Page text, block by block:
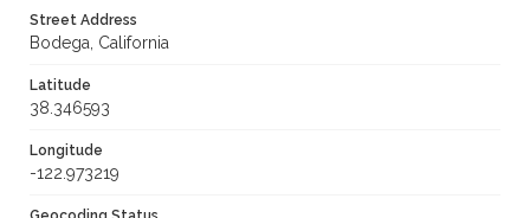
Street Address
Bodega, California
Latitude
38.346593
Longitude
-122.973219